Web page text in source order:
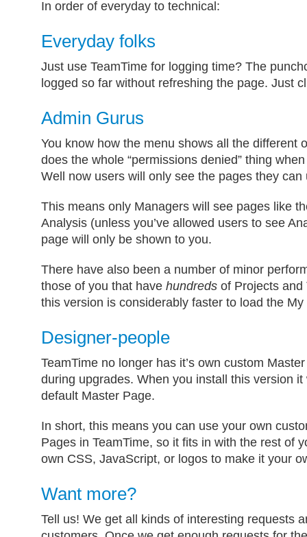
In order of everyday to technical:
Everyday folks
Just use TeamTime for logging time? The
logged so far without refreshing the page. Just
Admin Gurus
You know how the menu shows all the different
does the whole “permissions denied” thing
Well now users will only see the pages they can
This means only Managers will see pages like
Analysis (unless you’ve allowed users to see
page will only be shown to you.
There have also been a number of minor
those of you that have hundreds of Projects and
this version is considerably faster to load the
Designer-people
TeamTime no longer has it’s own custom
during upgrades. When you install this version
default Master Page.
In short, this means you can use your own
Pages in TeamTime, so it fits in with the rest of
own CSS, JavaScript, or logos to make it your
Want more?
Tell us! We get all kinds of interesting requests